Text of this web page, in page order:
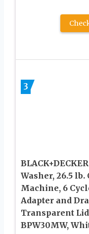
3
Washer, 26.5
Machine, 6
Adapter and
Transparent
BPW30MW,